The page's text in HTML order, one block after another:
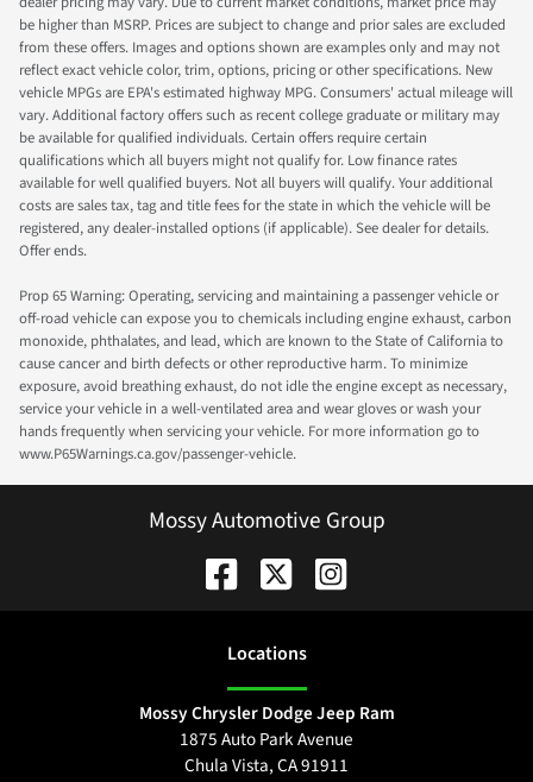
be higher than MSRP. Prices are subject to change and prior sales are excluded
from these offers. Images and options shown are examples only and may not
reflect exact vehicle color, trim, options, pricing or other specifications. New
vehicle MPGs are EPA's estimated highway MPG. Consumers' actual mileage will
vary. Additional factory offers such as recent college graduate or military may
be available for qualified individuals. Certain offers require certain
qualifications which all buyers might not qualify for. Low finance rates
available for well qualified buyers. Not all buyers will qualify. Your additional
costs are sales tax, tag and title fees for the state in which the vehicle will be
registered, any dealer-installed options (if applicable). See dealer for details.
Offer ends.
Prop 65 Warning: Operating, servicing and maintaining a passenger vehicle or
off-road vehicle can expose you to chemicals including engine exhaust, carbon
monoxide, phthalates, and lead, which are known to the State of California to
cause cancer and birth defects or other reproductive harm. To minimize
exposure, avoid breathing exhaust, do not idle the engine except as necessary,
service your vehicle in a well-ventilated area and wear gloves or wash your
hands frequently when servicing your vehicle. For more information go to
www.P65Warnings.ca.gov/passenger-vehicle.
Mossy Automotive Group
Locations
Mossy Chrysler Dodge Jeep Ram
1875 Auto Park Avenue
Chula Vista,CA91911